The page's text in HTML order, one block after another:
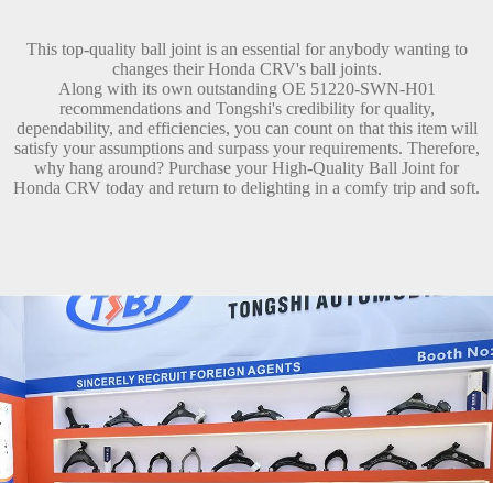
This top-quality ball joint is an essential for anybody wanting to
changes their Honda CRV's ball joints.
Along with its own outstanding OE 51220-SWN-H01
recommendations and Tongshi's credibility for quality,
dependability, and efficiencies, you can count on that this item will
satisfy your assumptions and surpass your requirements. Therefore,
why hang around? Purchase your High-Quality Ball Joint for
Honda CRV today and return to delighting in a comfy trip and soft.